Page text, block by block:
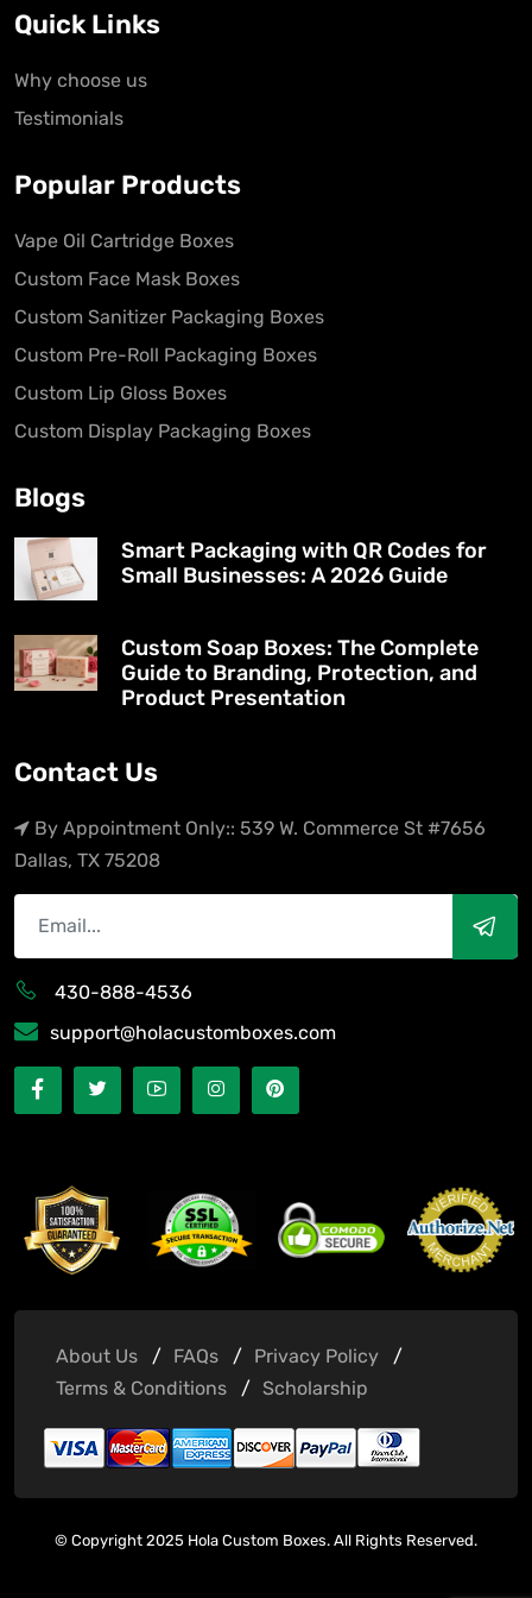
Quick Links
Why choose us
Testimonials
Popular Products
Vape Oil Cartridge Boxes
Custom Face Mask Boxes
Custom Sanitizer Packaging Boxes
Custom Pre-Roll Packaging Boxes
Custom Lip Gloss Boxes
Custom Display Packaging Boxes
Blogs
Smart Packaging with QR Codes for
Small Businesses: A 2026 Guide
Custom Soap Boxes: The Complete
Guide to Branding, Protection, and
Product Presentation
Contact Us
By Appointment Only:: 539 W. Commerce St #7656
Dallas, TX 75208
430-888-4536
support@holacustomboxes.com
About Us FAQs
Privacy Policy
Terms & Conditions
Scholarship
© Copyright 2025 Hola Custom Boxes. All Rights Reserved.